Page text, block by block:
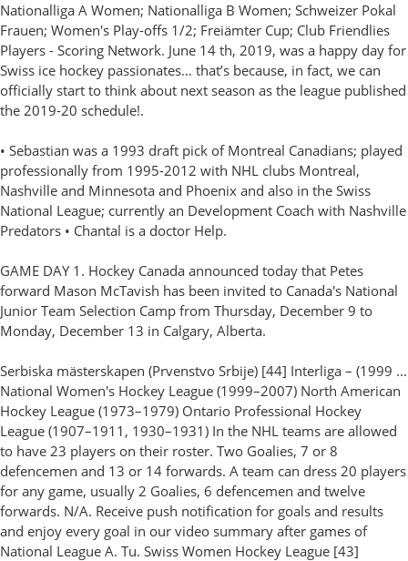
Nationalliga A Women; Nationalliga B Women; Schweizer Pokal
Frauen; Women's Play-offs 1/2; Freiämter Cup; Club Friendlies
Players - Scoring Network. June 14 th, 2019, was a happy day for
Swiss ice hockey passionates… that’s because, in fact, we can
officially start to think about next season as the league published
the 2019-20 schedule!.
• Sebastian was a 1993 draft pick of Montreal Canadians; played
professionally from 1995-2012 with NHL clubs Montreal,
Nashville and Minnesota and Phoenix and also in the Swiss
National League; currently an Development Coach with Nashville
Predators • Chantal is a doctor Help.
GAME DAY 1. Hockey Canada announced today that Petes
forward Mason McTavish has been invited to Canada's National
Junior Team Selection Camp from Thursday, December 9 to
Monday, December 13 in Calgary, Alberta.
Serbiska mästerskapen (Prvenstvo Srbije) [44] Interliga – (1999 ...
National Women's Hockey League (1999–2007) North American
Hockey League (1973–1979) Ontario Professional Hockey
League (1907–1911, 1930–1931) In the NHL teams are allowed
to have 23 players on their roster. Two Goalies, 7 or 8
defencemen and 13 or 14 forwards. A team can dress 20 players
for any game, usually 2 Goalies, 6 defencemen and twelve
forwards. N/A. Receive push notification for goals and results
and enjoy every goal in our video summary after games of
National League A. Tu. Swiss Women Hockey League [43]